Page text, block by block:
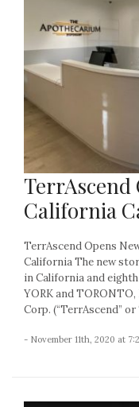
TerrAscend
California
TerrAscend Opens
California The new
in California and
YORK and
Corp. (“TerrAscend” or
- November 11th, 2020 at